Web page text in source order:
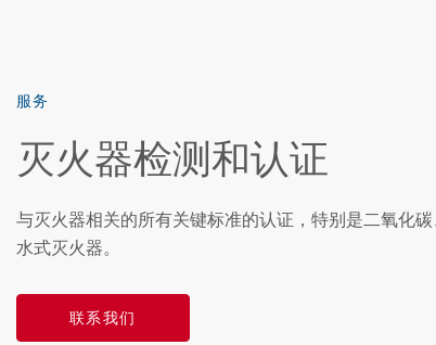
服务
灭火器检测和认证
与灭火器相关的所有关键标准的认证，特别是二氧化
水式灭火器。
联系我们